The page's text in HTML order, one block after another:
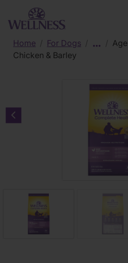
Skip to main content
Home
For Dogs
Chicken & Barley
Previous carousel slide